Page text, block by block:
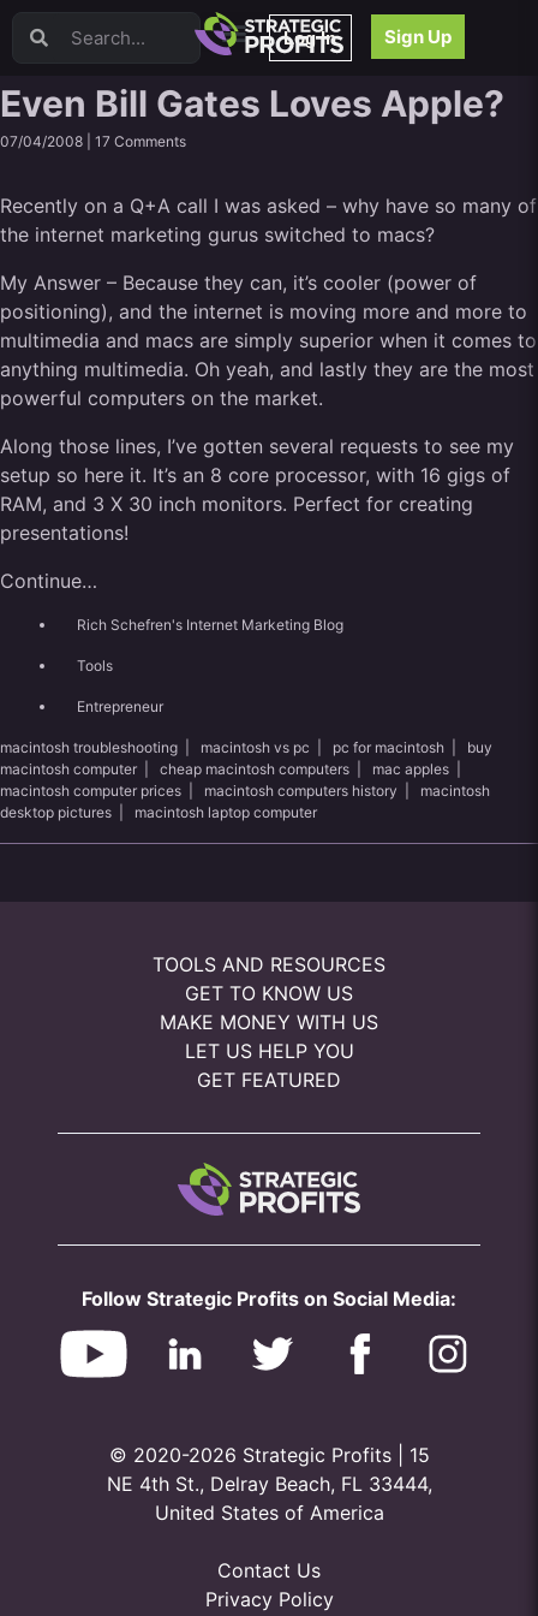
Log In Sign Up
Video Sales Letters (VSLs)
Webinars
Content Strategy
Email
Content Repurposing
Project Management
Facebook
Search Engine Optimization (SEO)
Goal Setting
High Ticket Sales
Hiring/Recruiting
Even Bill Gates Loves Apple?
07/04/2008 | 17 Comments
Recently on a Q+A call I was asked – why have so many of
the internet marketing gurus switched to macs?
My Answer – Because they can, it’s cooler (power of
positioning), and the internet is moving more and more to
multimedia and macs are simply superior when it comes to
anything multimedia. Oh yeah, and lastly they are the most
powerful computers on the market.
Along those lines, I’ve gotten several requests to see my
setup so here it. It’s an 8 core processor, with 16 gigs of
RAM, and 3 X 30 inch monitors. Perfect for creating
presentations!
Continue…
Rich Schefren's Internet Marketing Blog
Tools
Entrepreneur
macintosh troubleshooting macintosh vs pc pc for macintosh
buy
macintosh computer
cheap macintosh computers mac apples
macintosh computer prices
macintosh computers history
macintosh
desktop pictures
macintosh laptop computer
TOOLS AND RESOURCES
GET TO KNOW US
MAKE MONEY WITH US
LET US HELP YOU
GET FEATURED
Follow Strategic Profits on Social Media:
© 2020-2026 Strategic Profits | 15
NE 4th St., Delray Beach, FL 33444,
United States of America
Contact Us
Privacy Policy